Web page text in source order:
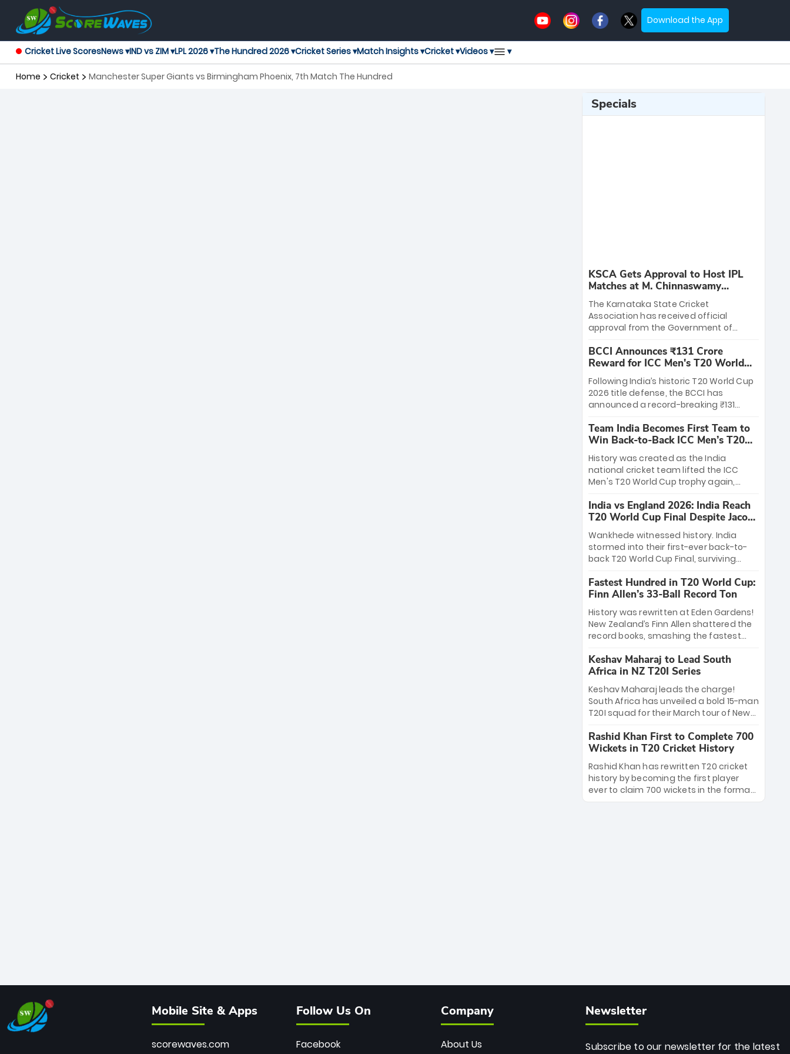
Download the App
Cricket Live ScoresNews ▾IND vs ZIM ▾LPL 2026 ▾The Hundred 2026 ▾Cricket Series ▾Match Insights ▾Cricket ▾Videos ▾ ▾
Home Cricket Manchester Super Giants vs Birmingham Phoenix, 7th Match The Hundred
Specials
KSCA Gets Approval to Host IPL
Matches at M. Chinnaswamy
Stadium
The Karnataka State Cricket
Association has received official
approval from the Government of
League matches at the iconic M.
Chinnaswamy Stadium in Bengaluru.
The venue will host the season opener
on March 28 between Royal Challengers
Bengaluru and Sunrisers Hyderabad,
setting the stage for an electrifying
start to the IPL with passionate fans
and thrilling cricket action.
BCCI Announces ₹131 Crore
Reward for ICC Men's T20 World
Cup 2026 Winners
Following India’s historic T20 World Cup
2026 title defense, the BCCI has
announced a record-breaking ₹131
massive bounty honors the squad’s
dominant victory over New Zealand.
Each of the 15 players will receive ₹6
crore, with the remaining ₹41 crore
distributed among Gautam Gambhir’s
coaching staff and support personnel,
celebrating India’s unprecedented third
T20 world title.
Team India Becomes First Team to
Win Back-to-Back ICC Men’s T20
World Cup
History was created as the India
national cricket team lifted the ICC
Men's T20 World Cup trophy again,
to-back titles and the first to win three
T20 World Cups. Sanju Samson led the
charge with a brilliant 89 in the final and
a stunning tournament comeback to
win Player of the Tournament, while
Jasprit Bumrah’s 4-wicket spell sealed
India’s historic triumph.
India vs England 2026: India Reach
T20 World Cup Final Despite Jacob
Bethell’s 105
Wankhede witnessed history. India
stormed into their first-ever back-to-
back T20 World Cup Final, surviving
499-run thriller. Sanju Samson’s 89
equaled Virat Kohli’s knockout legacy as
India posted a record 253/7. Now, the
Men in Blue stand on the precipice of
immortality: one win against New
Zealand to become the first team to
win consecutive World Cup titles.
Fastest Hundred in T20 World Cup:
Finn Allen’s 33-Ball Record Ton
History was rewritten at Eden Gardens!
New Zealand’s Finn Allen shattered the
record books, smashing the fastest
33 balls. Obliterating Chris Gayle’s long-
standing 47-ball record, Allen’s
explosive 2026 semi-final masterclass
against South Africa has propelled the
Kiwis into the Grand Final. Is this the
greatest T20 innings ever? Explore the
new top 5 fastest centurions now.
Keshav Maharaj to Lead South
Africa in NZ T20I Series
Keshav Maharaj leads the charge!
South Africa has unveiled a bold 15-man
T20I squad for their March tour of New
uncapped gems—including teenage
pace sensation Nqobani Mokoena—get
their big break. Bolstered by the return
of Gerald Coetzee and Tony de Zorzi,
this new-look Proteas side under
Maharaj’s veteran leadership is ready
Rashid Khan First to Complete 700
Wickets in T20 Cricket History
Rashid Khan has rewritten T20 cricket
history by becoming the first player
ever to claim 700 wickets in the format.
The Afghan superstar continues to
Mobile Site & Apps
scorewaves.com
Follow Us On
Facebook
Company
About Us
Newsletter
Subscribe to our newsletter for the latest